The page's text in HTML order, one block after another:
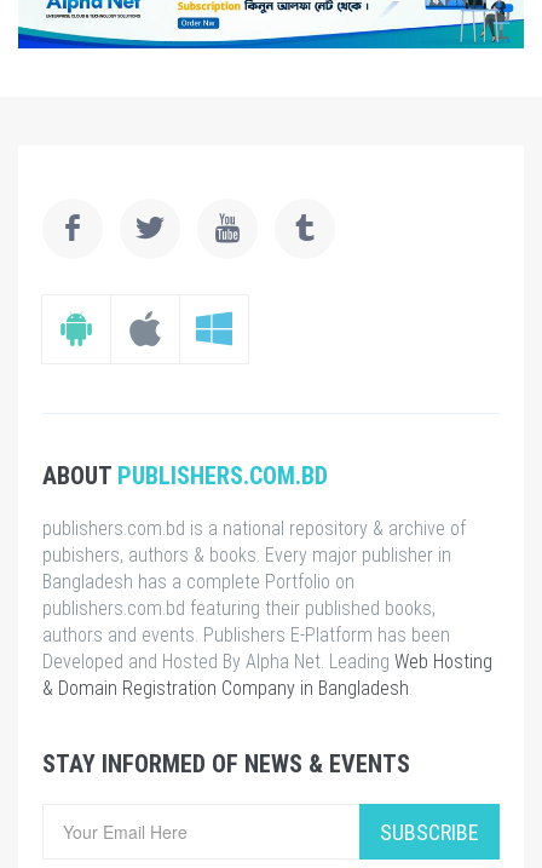
ABOUT PUBLISHERS.COM.BD
publishers.com.bd is a national repository & archive of
pubishers, authors & books. Every major publisher in
Bangladesh has a complete Portfolio on
publishers.com.bd featuring their published books,
authors and events. Publishers E-Platform has been
Developed and Hosted By Alpha Net. Leading Web Hosting
& Domain Registration Company in Bangladesh.
STAY INFORMED OF NEWS & EVENTS
SUBSCRIBE